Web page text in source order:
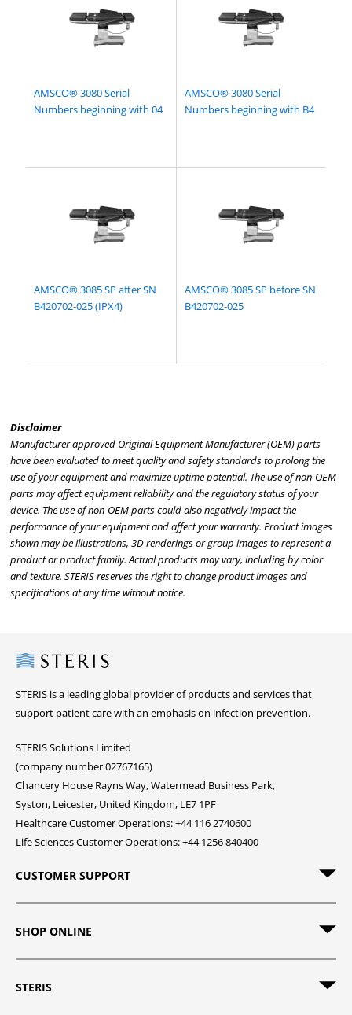
AMSCO® 3080 Serial
Numbers beginning with 04
AMSCO® 3080 Serial
Numbers beginning with B4
AMSCO® 3085 SP after SN
B420702-025 (IPX4)
AMSCO® 3085 SP before SN
B420702-025
Disclaimer
Manufacturer approved Original Equipment Manufacturer (OEM) parts
have been evaluated to meet quality and safety standards to prolong the
use of your equipment and maximize uptime potential. The use of non-OEM
parts may affect equipment reliability and the regulatory status of your
device. The use of non-OEM parts could also negatively impact the
performance of your equipment and affect your warranty. Product images
shown may be illustrations, 3D renderings or group images to represent a
product or product family. Actual products may vary, including by color
and texture. STERIS reserves the right to change product images and
specifications at any time without notice.
Steris
STERIS is a leading global provider of products and services that
support patient care with an emphasis on infection prevention.
STERIS Solutions Limited
(company number 02767165)
Chancery House Rayns Way, Watermead Business Park,
Syston, Leicester, United Kingdom, LE7 1PF
Healthcare Customer Operations: +44 116 2740600
Life Sciences Customer Operations: +44 1256 840400
CUSTOMER SUPPORT
SHOP ONLINE
STERIS